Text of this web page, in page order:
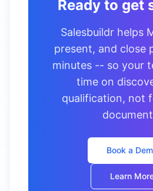
Ready to get
Salesbuildr helps
present, and close
minutes -- so your
time on
qualification, not
Book a
Learn